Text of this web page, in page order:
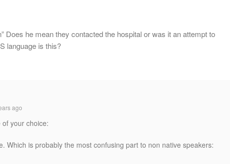
Does he mean they contacted the hospital or was it an attempt to
language is this?
ago
your choice:
Which is probably the most confusing part to non native speakers: